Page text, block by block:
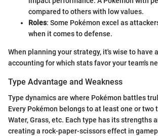
compared to others with low values.
Roles: Some Pokémon excel as
when it comes to defense.
When planning your strategy, it's wise to have
accounting for which stats favor your team's
Type Advantage and Weakness
Type dynamics are where Pokémon battles
Every Pokémon belongs to at least one or two
Water, Grass, etc. Each type has its strengths
creating a rock-paper-scissors effect in